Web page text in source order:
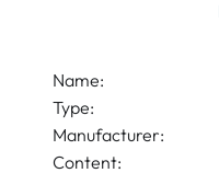
Name:
Type:
Manufacturer:
Content: